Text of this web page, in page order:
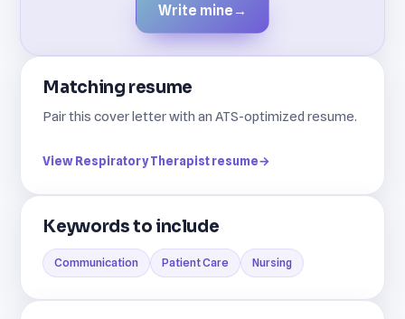
Write mine →
Matching resume
Pair this cover letter with an ATS-optimized resume.
View Respiratory Therapist resume→
Keywords to include
Communication Patient Care Nursing